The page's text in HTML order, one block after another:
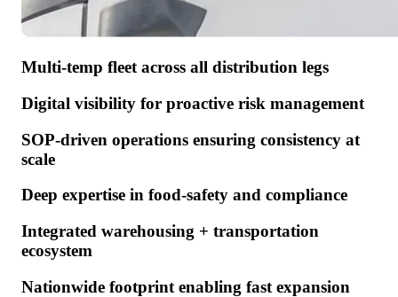
Multi-temp fleet across all distribution legs
Digital visibility for proactive risk management
SOP-driven operations ensuring consistency at
scale
Deep expertise in food-safety and compliance
Integrated warehousing + transportation
ecosystem
Nationwide footprint enabling fast expansion